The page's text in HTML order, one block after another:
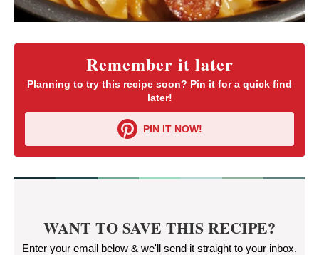
Remember it later
Planning to try this recipe soon? Pin it for a quick find
later!
PIN IT NOW!
WANT TO SAVE THIS RECIPE?
Enter your email below & we'll send it straight to your inbox.